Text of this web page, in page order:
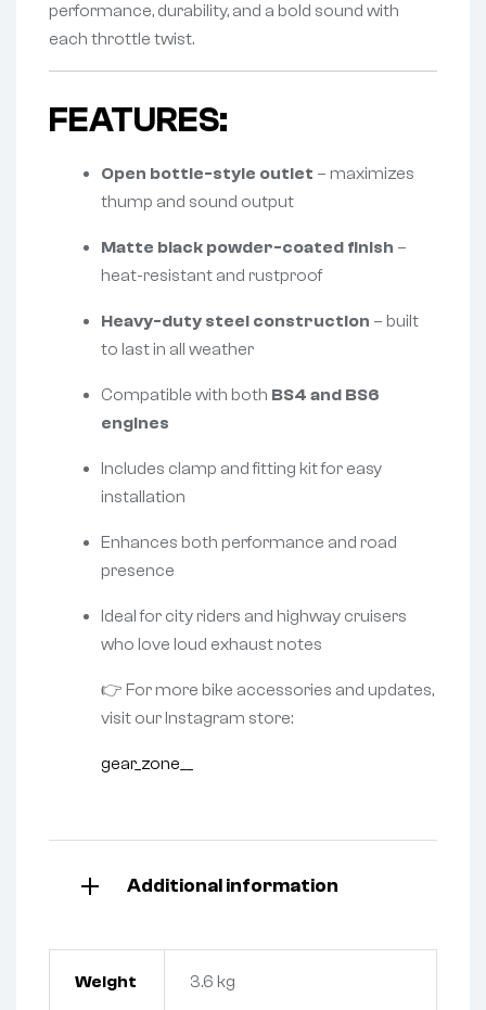
performance, durability, and a bold sound with
each throttle twist.
FEATURES:
Open bottle-style outlet – maximizes
thump and sound output
Matte black powder-coated finish –
heat-resistant and rustproof
Heavy-duty steel construction – built
to last in all weather
Compatible with both BS4 and BS6
engines
Includes clamp and fitting kit for easy
installation
Enhances both performance and road
presence
Ideal for city riders and highway cruisers
who love loud exhaust notes
👉 For more bike accessories and updates,
visit our Instagram store:
gear_zone__
Additional information
Weight 3.6 kg